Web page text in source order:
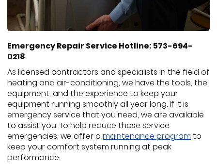
Emergency Repair Service Hotline: 573-694-
0218
As licensed contractors and specialists in the field of
heating and air-conditioning, we have the tools, the
equipment, and the experience to keep your
equipment running smoothly all year long. If it is
emergency service that you need, we are available
to assist you. To help reduce those service
emergencies, we offer a maintenance program to
keep your comfort system running at peak
performance.